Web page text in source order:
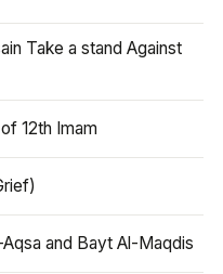
Take a stand Against
12th Imam
and Bayt Al-Maqdis